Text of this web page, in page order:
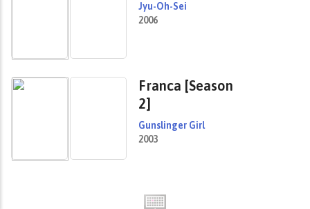
Jyu-Oh-Sei
2006
Franca [Season
2]
Gunslinger Girl
2003